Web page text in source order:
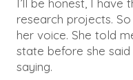
research projects.
her voice. She told
state before she
saying.